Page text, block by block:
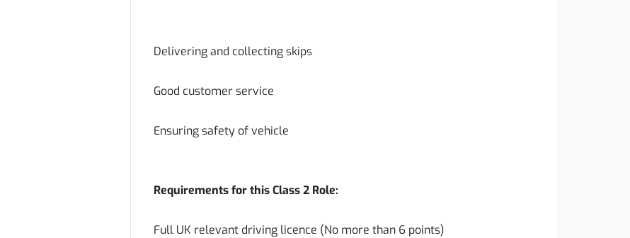
Delivering and collecting skips
Good customer service
Ensuring safety of vehicle
Requirements for this Class 2 Role:
Full UK relevant driving licence (No more than 6 points)